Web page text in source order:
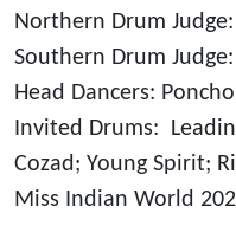
Northern Drum
Southern Drum
Head Dancers:
Invited Drums:
Cozad; Young Spirit;
Miss Indian World